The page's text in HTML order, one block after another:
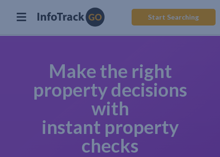
Start Searching
Make the right
property decisions
with
instant property
checks